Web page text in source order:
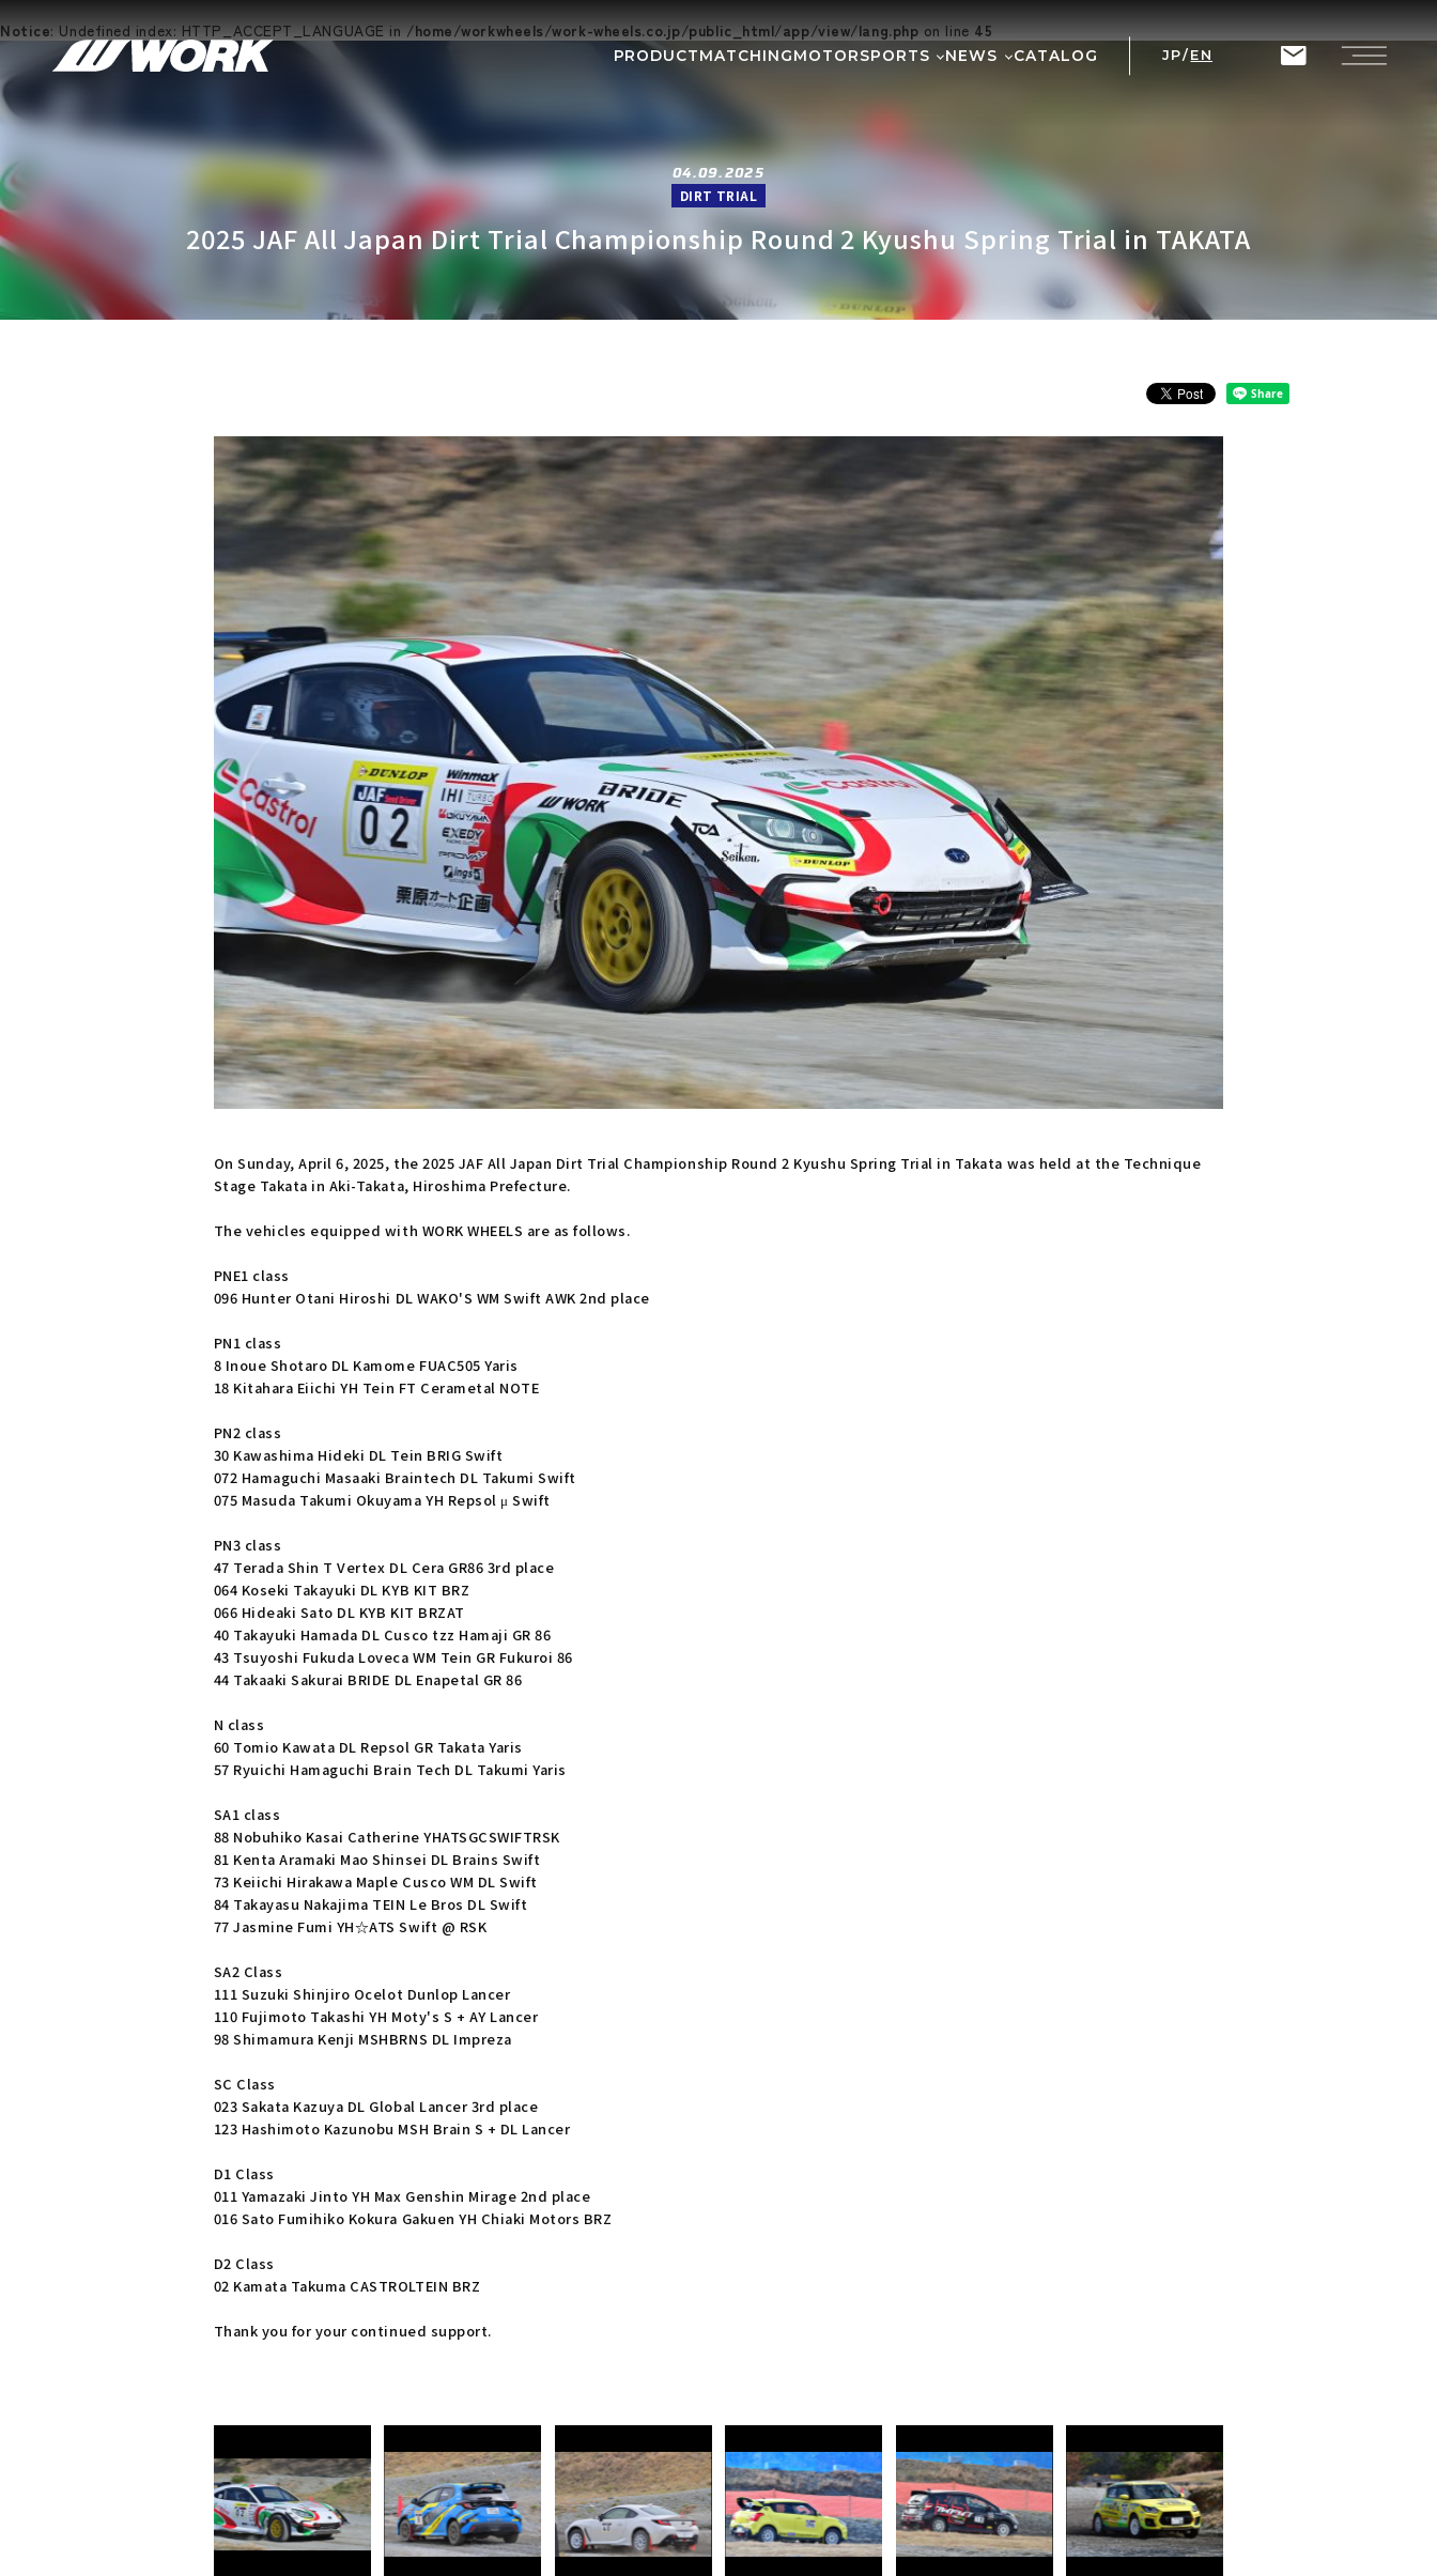
Notice: Undefined index: HTTP_ACCEPT_LANGUAGE in /home/workwheels/work-wheels.co.jp/public_html/app/view/lang.php on line 45
PRODUCTMATCHINGMOTORSPORTS
GR86/BRZ Cup
BAJA
NEWS CATALOG JP/ EN
04.09.2025
DIRT TRIAL
2025 JAF All Japan Dirt Trial Championship Round 2 Kyushu Spring Trial in TAKATA
On Sunday, April 6, 2025, the 2025 JAF All Japan Dirt Trial Championship Round 2 Kyushu Spring Trial in Takata was held at the Technique
Stage Takata in Aki-Takata, Hiroshima Prefecture.
The vehicles equipped with WORK WHEELS are as follows.
PNE1 class
096 Hunter Otani Hiroshi DL WAKO'S WM Swift AWK 2nd place
PN1 class
8 Inoue Shotaro DL Kamome FUAC505 Yaris
18 Kitahara Eiichi YH Tein FT Cerametal NOTE
PN2 class
30 Kawashima Hideki DL Tein BRIG Swift
072 Hamaguchi Masaaki Braintech DL Takumi Swift
075 Masuda Takumi Okuyama YH Repsol μ Swift
PN3 class
47 Terada Shin T Vertex DL Cera GR86 3rd place
064 Koseki Takayuki DL KYB KIT BRZ
066 Hideaki Sato DL KYB KIT BRZAT
40 Takayuki Hamada DL Cusco tzz Hamaji GR 86
43 Tsuyoshi Fukuda Loveca WM Tein GR Fukuroi 86
44 Takaaki Sakurai BRIDE DL Enapetal GR 86
N class
60 Tomio Kawata DL Repsol GR Takata Yaris
57 Ryuichi Hamaguchi Brain Tech DL Takumi Yaris
SA1 class
88 Nobuhiko Kasai Catherine YHATSGCSWIFTRSK
81 Kenta Aramaki Mao Shinsei DL Brains Swift
73 Keiichi Hirakawa Maple Cusco WM DL Swift
84 Takayasu Nakajima TEIN Le Bros DL Swift
77 Jasmine Fumi YH☆ATS Swift @ RSK
SA2 Class
111 Suzuki Shinjiro Ocelot Dunlop Lancer
110 Fujimoto Takashi YH Moty's S + AY Lancer
98 Shimamura Kenji MSHBRNS DL Impreza
SC Class
023 Sakata Kazuya DL Global Lancer 3rd place
123 Hashimoto Kazunobu MSH Brain S + DL Lancer
D1 Class
011 Yamazaki Jinto YH Max Genshin Mirage 2nd place
016 Sato Fumihiko Kokura Gakuen YH Chiaki Motors BRZ
D2 Class
02 Kamata Takuma CASTROLTEIN BRZ
Thank you for your continued support.